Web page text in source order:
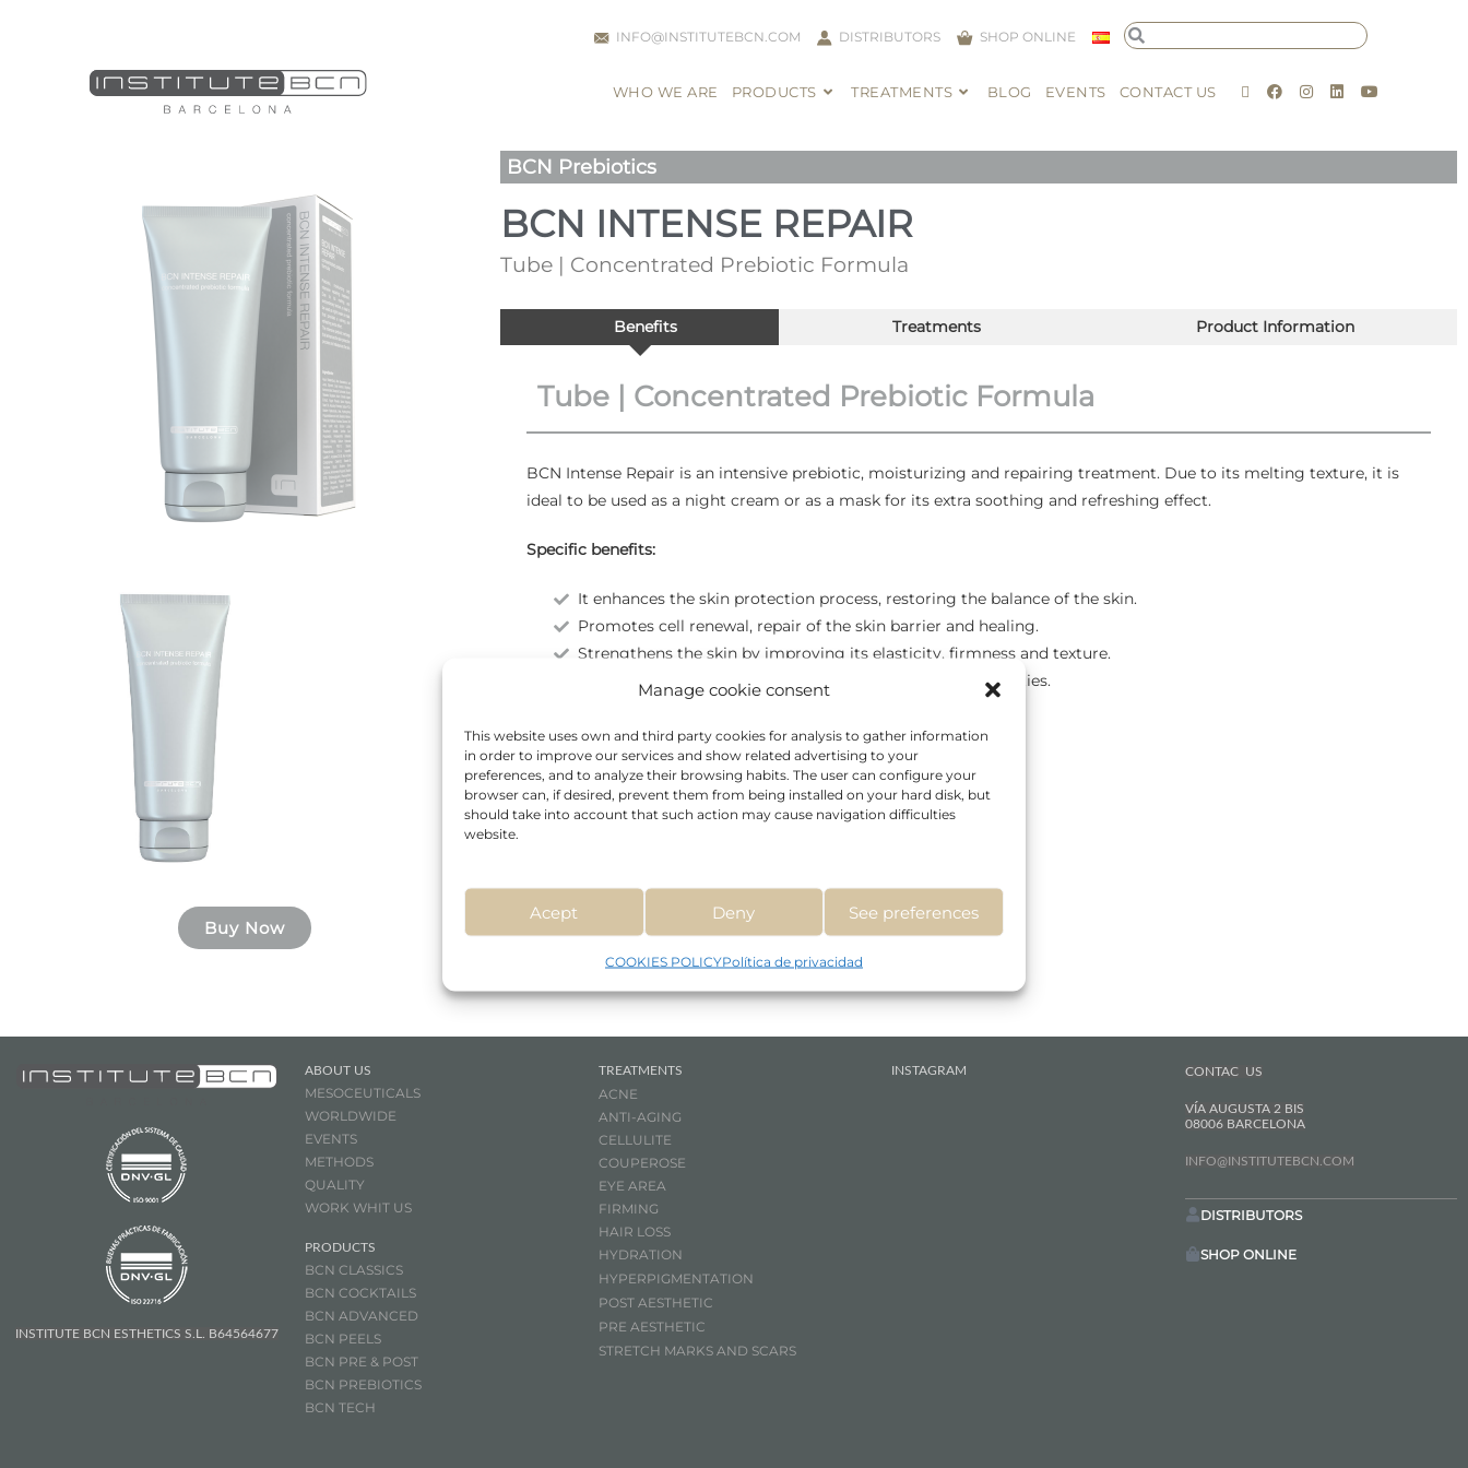
Manage cookie consent
This website uses own and third party cookies for analysis to gather information
in order to improve our services and show related advertising to your
preferences, and to analyze their browsing habits. The user can configure your
browser can, if desired, prevent them from being installed on your hard disk, but
should take into account that such action may cause navigation difficulties
website.
Acept Deny See preferences
COOKIES POLICYPolítica de privacidad
INFO@INSTITUTEBCN.COM DISTRIBUTORS SHOP ONLINE
WHO WE ARE PRODUCTS TREATMENTS BLOG EVENTS CONTACT US
Buy Now
BCN Prebiotics
BCN INTENSE REPAIR
Tube | Concentrated Prebiotic Formula
Benefits Treatments Product Information
Tube | Concentrated Prebiotic Formula
BCN Intense Repair is an intensive prebiotic, moisturizing and repairing treatment. Due to its melting texture, it is
ideal to be used as a night cream or as a mask for its extra soothing and refreshing effect.
Specific benefits:
It enhances the skin protection process, restoring the balance of the skin.
Promotes cell renewal, repair of the skin barrier and healing.
Strengthens the skin by improving its elasticity, firmness and texture.
It has anti-inflammatory, soothing and antioxidant properties.
INSTITUTE BCN ESTHETICS S.L. B64564677
ABOUT US
MESOCEUTICALS
WORLDWIDE
EVENTS
METHODS
QUALITY
WORK WHIT US
PRODUCTS
BCN CLASSICS
BCN COCKTAILS
BCN ADVANCED
BCN PEELS
BCN PRE & POST
BCN PREBIOTICS
BCN TECH
TREATMENTS
ACNE
ANTI-AGING
CELLULITE
COUPEROSE
EYE AREA
FIRMING
HAIR LOSS
HYDRATION
HYPERPIGMENTATION
POST AESTHETIC
PRE AESTHETIC
STRETCH MARKS AND SCARS
INSTAGRAM CONTAC US
VÍA AUGUSTA 2 BIS
08006 BARCELONA
INFO@INSTITUTEBCN.COM
DISTRIBUTORS
SHOP ONLINE